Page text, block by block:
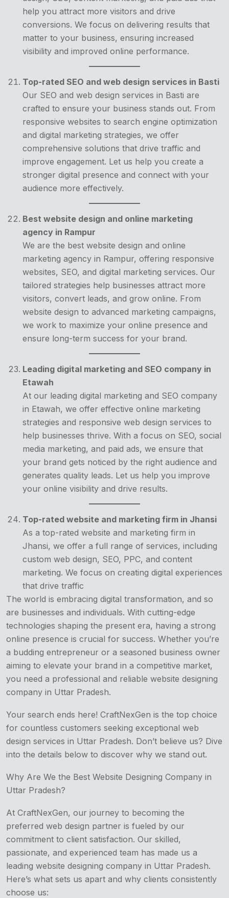
help you attract more visitors and drive
conversions. We focus on delivering results that
matter to your business, ensuring increased
visibility and improved online performance.
Top-rated SEO and web design services in Basti
Our SEO and web design services in Basti are
crafted to ensure your business stands out. From
responsive websites to search engine optimization
and digital marketing strategies, we offer
comprehensive solutions that drive traffic and
improve engagement. Let us help you create a
stronger digital presence and connect with your
audience more effectively.
Best website design and online marketing
agency in Rampur
We are the best website design and online
marketing agency in Rampur, offering responsive
websites, SEO, and digital marketing services. Our
tailored strategies help businesses attract more
visitors, convert leads, and grow online. From
website design to advanced marketing campaigns,
we work to maximize your online presence and
ensure long-term success for your brand.
Leading digital marketing and SEO company in
Etawah
At our leading digital marketing and SEO company
in Etawah, we offer effective online marketing
strategies and responsive web design services to
help businesses thrive. With a focus on SEO, social
media marketing, and paid ads, we ensure that
your brand gets noticed by the right audience and
generates quality leads. Let us help you improve
your online visibility and drive results.
Top-rated website and marketing firm in Jhansi
As a top-rated website and marketing firm in
Jhansi, we offer a full range of services, including
custom web design, SEO, PPC, and content
marketing. We focus on creating digital experiences
that drive traffic
The world is embracing digital transformation, and so
are businesses and individuals. With cutting-edge
technologies shaping the present era, having a strong
online presence is crucial for success. Whether you’re
a budding entrepreneur or a seasoned business owner
aiming to elevate your brand in a competitive market,
you need a professional and reliable website designing
company in Uttar Pradesh.
Your search ends here! CraftNexGen is the top choice
for countless customers seeking exceptional web
design services in Uttar Pradesh. Don’t believe us? Dive
into the details below to discover why we stand out.
Why Are We the Best Website Designing Company in
Uttar Pradesh?
At CraftNexGen, our journey to becoming the
preferred web design partner is fueled by our
commitment to client satisfaction. Our skilled,
passionate, and experienced team has made us a
leading website designing company in Uttar Pradesh.
Here’s what sets us apart and why clients consistently
choose us: